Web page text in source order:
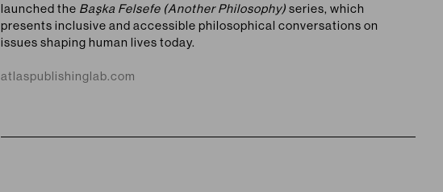
launched the Başka Felsefe (Another Philosophy) series, which
presents inclusive and accessible philosophical conversations on
issues shaping human lives today.
atlaspublishinglab.com